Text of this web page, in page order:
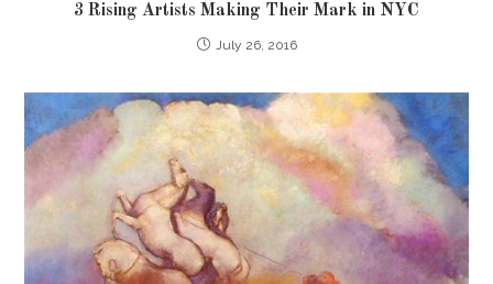
3 Rising Artists Making Their Mark in NYC
July 26, 2016